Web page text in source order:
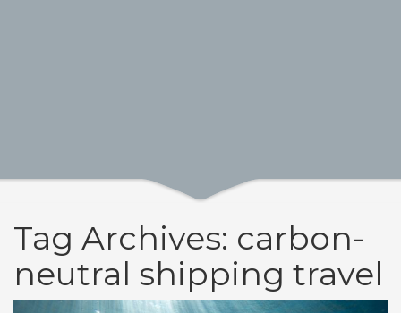
Tag Archives: carbon-
neutral shipping travel